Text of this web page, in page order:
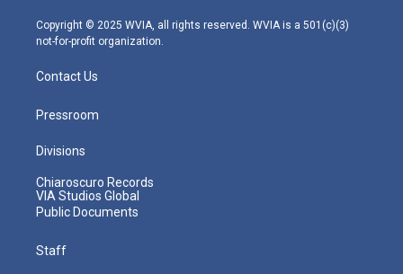
m
Copyright © 2025 WVIA, all rights reserved. WVIA is a 501(c)(3)
not-for-profit organization.
Contact Us
Pressroom
Divisions
Chiaroscuro Records
VIA Studios Global
Public Documents
Staff